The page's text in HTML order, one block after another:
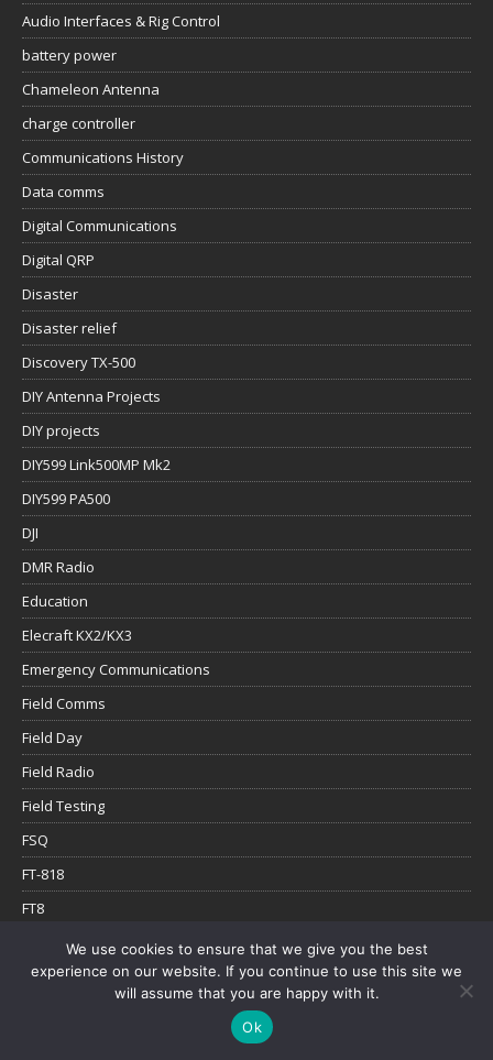
Audio Interfaces & Rig Control
battery power
Chameleon Antenna
charge controller
Communications History
Data comms
Digital Communications
Digital QRP
Disaster
Disaster relief
Discovery TX-500
DIY Antenna Projects
DIY projects
DIY599 Link500MP Mk2
DIY599 PA500
DJI
DMR Radio
Education
Elecraft KX2/KX3
Emergency Communications
Field Comms
Field Day
Field Radio
Field Testing
FSQ
FT-818
FT8
FT8Call
gear weight
We use cookies to ensure that we give you the best
experience on our website. If you continue to use this site we
will assume that you are happy with it.
Ok